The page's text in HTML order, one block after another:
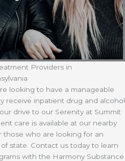
Providers in
looking to have a manageable
receive inpatient drug and alcohol
drive to our Serenity at Summit
care is available at our nearby
those who are looking for an
state. Contact us today to learn
with the Harmony Substance